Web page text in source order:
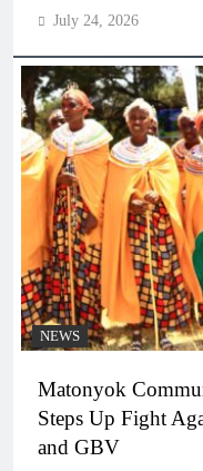
July 24, 2026
NEWS
Matonyok
Steps Up Fight
and GBV